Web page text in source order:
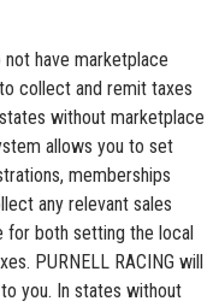
have marketplace
collect and remit taxes
without marketplace
allows you to set
memberships
any relevant sales
for both setting the local
PURNELL RACING will
you. In states without